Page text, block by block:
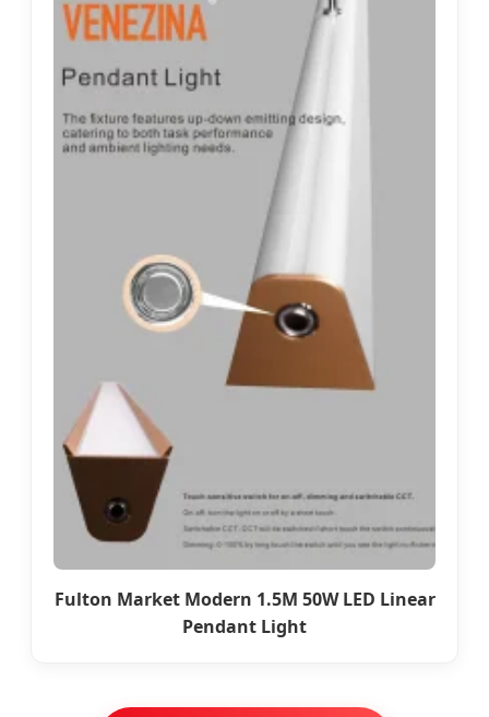
Fulton Market Modern 1.5M 50W LED Linear
Pendant Light